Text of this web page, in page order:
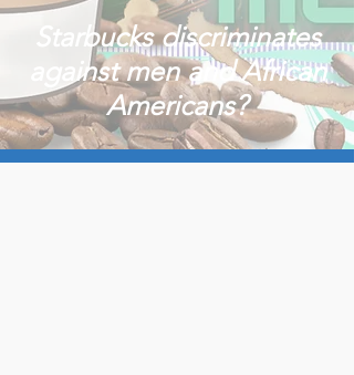
Starbucks discriminates
against men and African
Americans?